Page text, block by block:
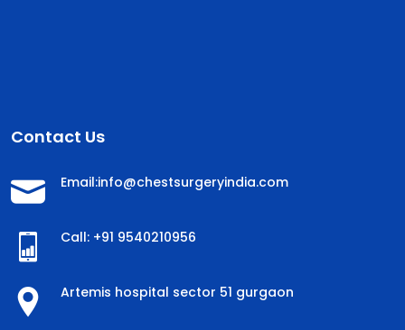
Contact Us
Email:info@chestsurgeryindia.com
Call: +91 9540210956
Artemis hospital sector 51 gurgaon